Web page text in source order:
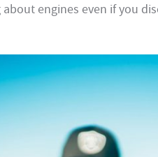
engines even if you